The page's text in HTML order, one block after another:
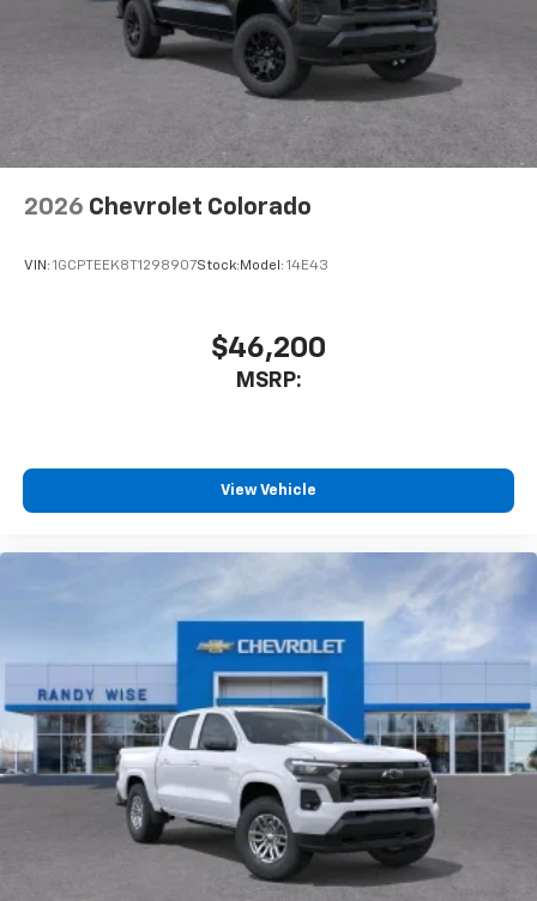
to place an outgoing call quickly using the
touch-screen display or voice command
system
With streaming audio capability, you can
listen to files stored on your phone or
Bluetooth® digital media device
2026 Chevrolet Colorado
VIN: 1GCPTEEK8T1298907Stock: Model: 14E43
$46,200
MSRP:
View Vehicle